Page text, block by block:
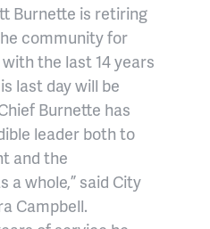
Burnette is retiring
community for
the last 14 years
last day will be
Burnette has
leader both to
and the
a whole,” said City
Campbell.